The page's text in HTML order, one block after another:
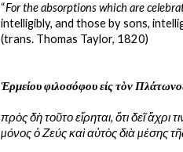
“For the absorptions which are
intelligibly, and those by sons,
(trans. Thomas Taylor, 1820)
Ἑρμείου φιλοσόφου εἰς τὸν
πρὸς δὴ τοῦτο εἴρηται, ὅτι δεῖ ἄχρι
µόνος ὁ Ζεύς καὶ αὐτὸς διὰ µέσης